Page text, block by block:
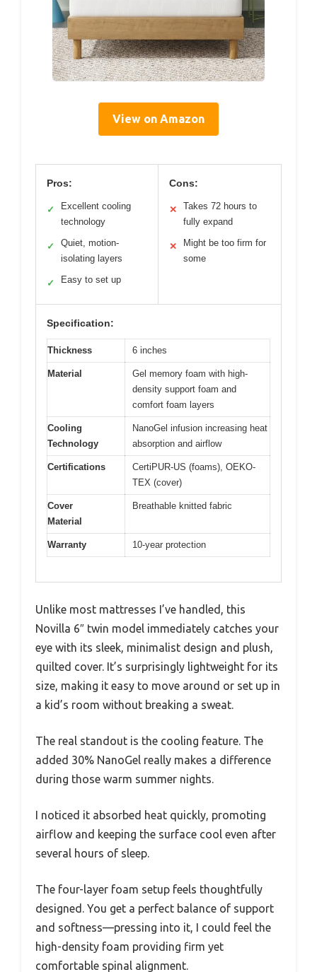
View on Amazon
Pros:
✓
Excellent cooling
technology
✓
Quiet, motion-
isolating layers
✓ Easy to set up
Cons:
✕
Takes 72 hours to
fully expand
✕
Might be too firm for
some
Specification:
Thickness 6 inches
Material
Gel memory foam with high-
density support foam and
comfort foam layers
Cooling
Technology
NanoGel infusion increasing heat
absorption and airflow
Certifications
CertiPUR-US (foams), OEKO-
TEX (cover)
Cover
Material
Breathable knitted fabric
Warranty 10-year protection
Unlike most mattresses I’ve handled, this
Novilla 6″ twin model immediately catches your
eye with its sleek, minimalist design and plush,
quilted cover. It’s surprisingly lightweight for its
size, making it easy to move around or set up in
a kid’s room without breaking a sweat.
The real standout is the cooling feature. The
added 30% NanoGel really makes a difference
during those warm summer nights.
I noticed it absorbed heat quickly, promoting
airflow and keeping the surface cool even after
several hours of sleep.
The four-layer foam setup feels thoughtfully
designed. You get a perfect balance of support
and softness—pressing into it, I could feel the
high-density foam providing firm yet
comfortable spinal alignment.